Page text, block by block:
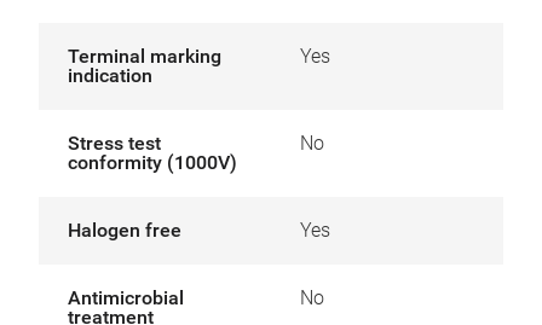
Terminal marking
indication
Yes
Stress test
conformity (1000V)
No
Halogen free Yes
Antimicrobial
treatment
No